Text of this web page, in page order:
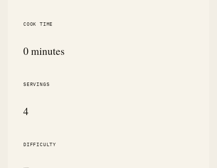
COOK TIME
0 minutes
SERVINGS
4
DIFFICULTY